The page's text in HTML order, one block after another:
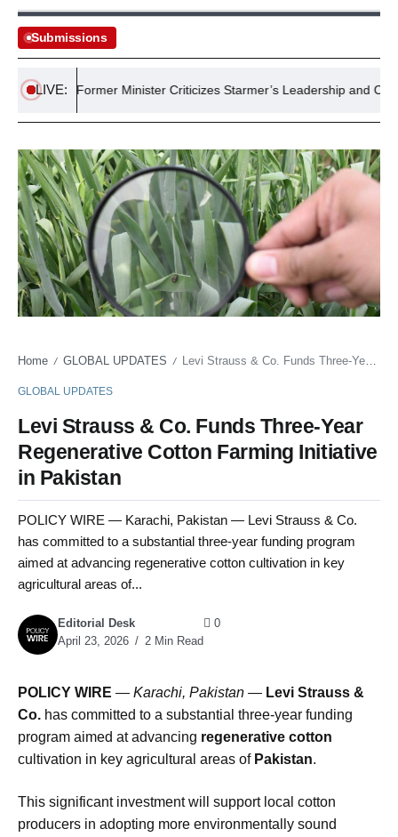
Submissions
LIVE:Former Minister Criticizes Starmer’s Leadership and
Home / GLOBAL UPDATES / Levi Strauss & Co. Funds Three-Year Regenerative Cotton Farming Initiative in Pakistan
GLOBAL UPDATES
Levi Strauss & Co. Funds Three-Year
Regenerative Cotton Farming Initiative
in Pakistan
POLICY WIRE — Karachi, Pakistan — Levi Strauss & Co.
has committed to a substantial three-year funding program
aimed at advancing regenerative cotton cultivation in key
agricultural areas of...
Editorial Desk
April 23, 2026
2 Min Read
0
POLICY WIRE — Karachi, Pakistan — Levi Strauss &
Co. has committed to a substantial three-year funding
program aimed at advancing regenerative cotton
cultivation in key agricultural areas of Pakistan.
This significant investment will support local cotton
producers in adopting more environmentally sound